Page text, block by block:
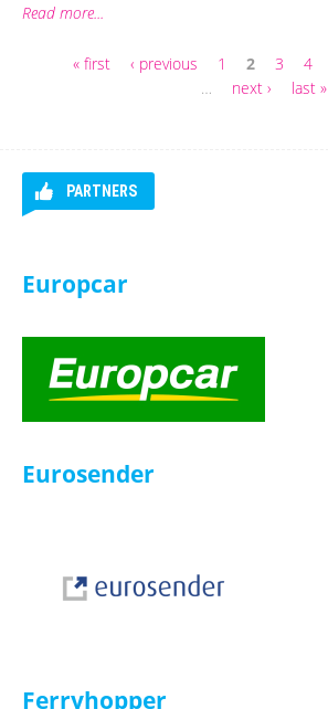
Read more...
Pages« first ‹ previous 1 2 3 4
next › last »
PARTNERS
Gomry